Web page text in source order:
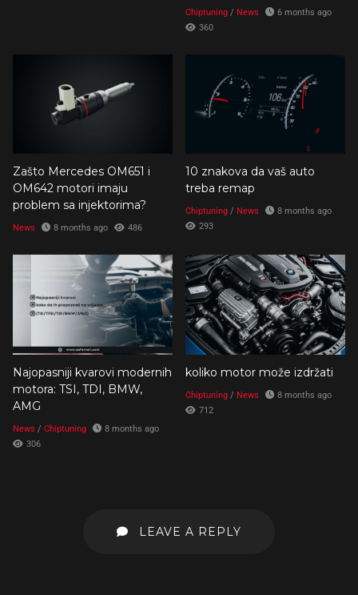
Chiptuning / News
6 months ago
360
Zašto Mercedes OM651 i
OM642 motori imaju
problem sa injektorima?
News 8 months ago 486
10 znakova da vaš auto
treba remap
Chiptuning / News
8 months ago
293
Najopasniji kvarovi modernih
motora: TSI, TDI, BMW,
AMG
News / Chiptuning
8 months ago
306
koliko motor može izdržati
Chiptuning / News
8 months ago
712
LEAVE A REPLY